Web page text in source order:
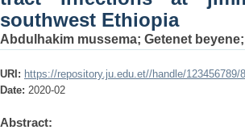
southwest Ethiopia
Abdulhakim mussema; Getenet beyene;
URI: https://repository.ju.edu.et//handle/123456789/
Date: 2020-02
Abstract: